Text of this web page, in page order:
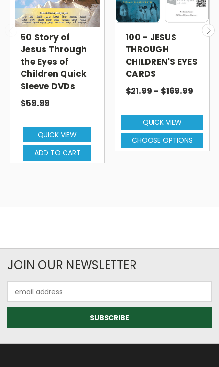
50 Story of
Jesus Through
the Eyes of
Children Quick
Sleeve DVDs
$59.99
QUICK VIEW
ADD TO CART
100 - JESUS
THROUGH
CHILDREN'S EYES
CARDS
$21.99 - $169.99
QUICK VIEW
CHOOSE OPTIONS
JOIN OUR NEWSLETTER
Address